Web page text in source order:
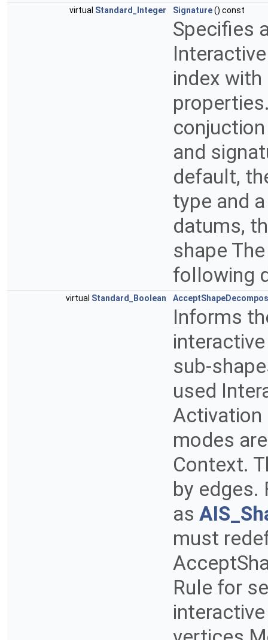
virtual Standard_Integer Signature() const
Specifies
index
and
default,
type and
datums,
shape
following
virtual Standard_Boolean
Informs
sub-
used
Activation
modes
Context.
by edges.
as
must
Rule for